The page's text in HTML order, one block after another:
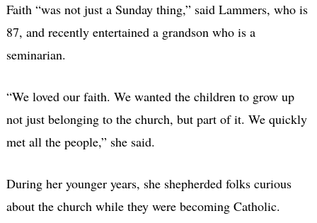
Faith “was not just a Sunday thing,” said Lammers, who is
87, and recently entertained a grandson who is a
seminarian.
“We loved our faith. We wanted the children to grow up
not just belonging to the church, but part of it. We quickly
met all the people,” she said.
During her younger years, she shepherded folks curious
about the church while they were becoming Catholic.